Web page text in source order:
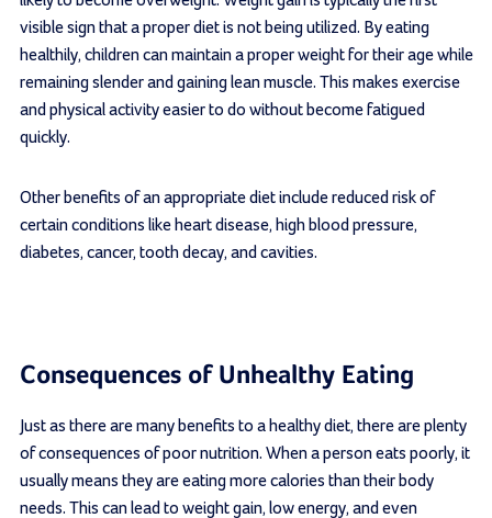
visible sign that a proper diet is not being utilized. By eating
healthily, children can maintain a proper weight for their age while
remaining slender and gaining lean muscle. This makes exercise
and physical activity easier to do without become fatigued
quickly.
Other benefits of an appropriate diet include reduced risk of
certain conditions like heart disease, high blood pressure,
diabetes, cancer, tooth decay, and cavities.
Consequences of Unhealthy Eating
Just as there are many benefits to a healthy diet, there are plenty
of consequences of poor nutrition. When a person eats poorly, it
usually means they are eating more calories than their body
needs. This can lead to weight gain, low energy, and even